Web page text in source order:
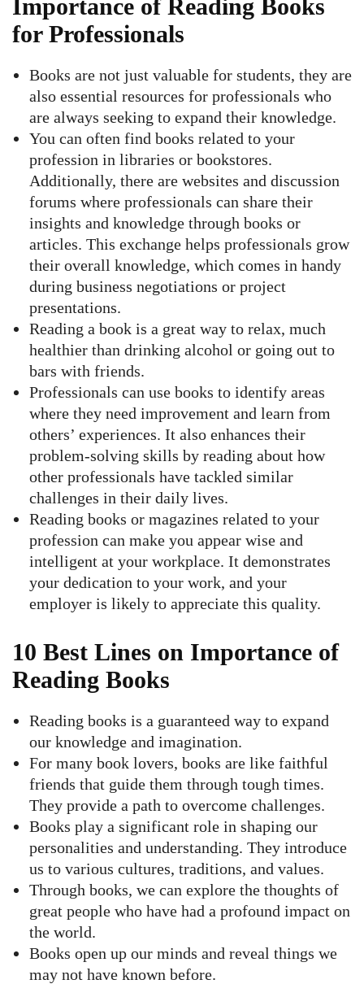
Importance of Reading Books
for Professionals
Books are not just valuable for students, they are
also essential resources for professionals who
are always seeking to expand their knowledge.
You can often find books related to your
profession in libraries or bookstores.
Additionally, there are websites and discussion
forums where professionals can share their
insights and knowledge through books or
articles. This exchange helps professionals grow
their overall knowledge, which comes in handy
during business negotiations or project
presentations.
Reading a book is a great way to relax, much
healthier than drinking alcohol or going out to
bars with friends.
Professionals can use books to identify areas
where they need improvement and learn from
others’ experiences. It also enhances their
problem-solving skills by reading about how
other professionals have tackled similar
challenges in their daily lives.
Reading books or magazines related to your
profession can make you appear wise and
intelligent at your workplace. It demonstrates
your dedication to your work, and your
employer is likely to appreciate this quality.
10 Best Lines on Importance of
Reading Books
Reading books is a guaranteed way to expand
our knowledge and imagination.
For many book lovers, books are like faithful
friends that guide them through tough times.
They provide a path to overcome challenges.
Books play a significant role in shaping our
personalities and understanding. They introduce
us to various cultures, traditions, and values.
Through books, we can explore the thoughts of
great people who have had a profound impact on
the world.
Books open up our minds and reveal things we
may not have known before.